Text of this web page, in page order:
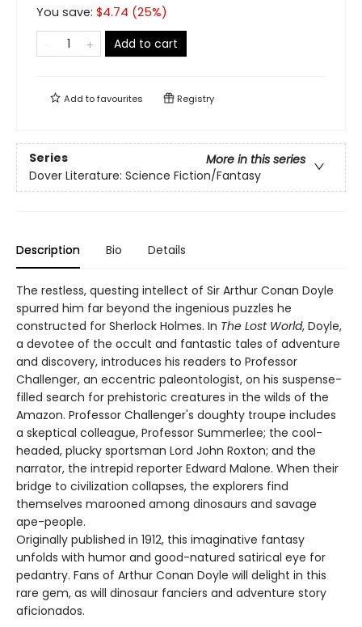
You save: $4.74 (25%)
Add to cart
Add tofavourites Registry
Series
More in this series
Dover Literature: Science Fiction/Fantasy
Description Bio Details
The restless, questing intellect of Sir Arthur Conan Doyle
spurred him far beyond the ingenious puzzles he
constructed for Sherlock Holmes. In The Lost World, Doyle,
a devotee of the occult and fantastic tales of adventure
and discovery, introduces his readers to Professor
Challenger, an eccentric paleontologist, on his suspense-
filled search for prehistoric creatures in the wilds of the
Amazon. Professor Challenger's doughty troupe includes
a skeptical colleague, Professor Summerlee; the cool-
headed, plucky sportsman Lord John Roxton; and the
narrator, the intrepid reporter Edward Malone. When their
bridge to civilization collapses, the explorers find
themselves marooned among dinosaurs and savage
ape-people.
Originally published in 1912, this imaginative fantasy
unfolds with humor and good-natured satirical eye for
pedantry. Fans of Arthur Conan Doyle will delight in this
rare gem, as will dinosaur fanciers and adventure story
aficionados.